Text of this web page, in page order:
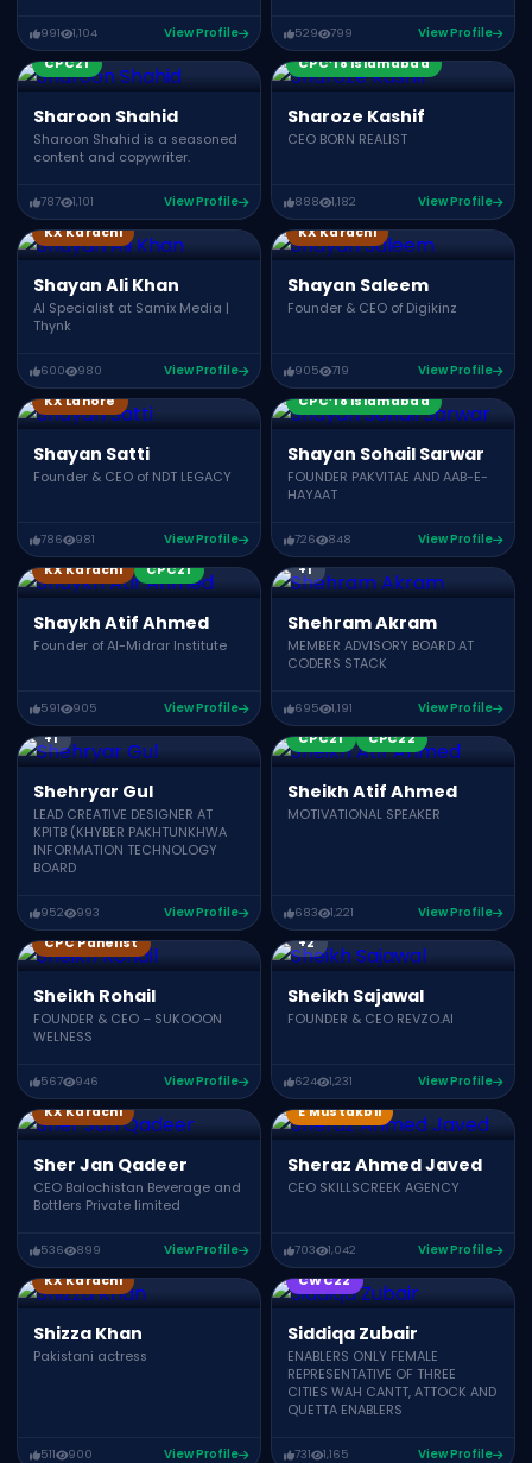
991 1,104 View Profile 529 799 View Profile
CPC21
Sharoon Shahid
Sharoon Shahid is a seasoned
content and copywriter.
787 1,101 View Profile
CPC’18 Islamabad
Sharoze Kashif
CEO BORN REALIST
888 1,182 View Profile
KX Karachi
Shayan Ali Khan
AI Specialist at Samix Media |
Thynk
600 980 View Profile
KX Karachi
Shayan Saleem
Founder & CEO of Digikinz
905 719 View Profile
KX Lahore
Shayan Satti
Founder & CEO of NDT LEGACY
786 981 View Profile
CPC’18 Islamabad
Shayan Sohail Sarwar
FOUNDER PAKVITAE AND AAB-E-
HAYAAT
726 848 View Profile
KonnectX Speakers
KX Karachi
CPC21
Shaykh Atif Ahmed
Founder of Al-Midrar Institute
591 905 View Profile
CPC21
CPC19
+1
Shehram Akram
MEMBER ADVISORY BOARD AT
CODERS STACK
695 1,191 View Profile
CPC17
CPC19
+1
Shehryar Gul
LEAD CREATIVE DESIGNER AT
KPITB (KHYBER PAKHTUNKHWA
INFORMATION TECHNOLOGY
BOARD
952 993 View Profile
CPC21 CPC22
Sheikh Atif Ahmed
MOTIVATIONAL SPEAKER
683 1,221 View Profile
Award Winners
CPC24
CPC Panelist
Sheikh Rohail
FOUNDER & CEO – SUKOOON
WELNESS
567 946 View Profile
CPC23
CPC22
+2
Sheikh Sajawal
FOUNDER & CEO REVZO.AI
624 1,231 View Profile
KX Karachi
Sher Jan Qadeer
CEO Balochistan Beverage and
Bottlers Private limited
536 899 View Profile
Growth Summit 04
E Mustakbil
Sheraz Ahmed Javed
CEO SKILLSCREEK AGENCY
703 1,042 View Profile
KX Karachi
Shizza Khan
Pakistani actress
511 900 View Profile
CWC22
Siddiqa Zubair
ENABLERS ONLY FEMALE
REPRESENTATIVE OF THREE
CITIES WAH CANTT, ATTOCK AND
QUETTA ENABLERS
731 1,165 View Profile